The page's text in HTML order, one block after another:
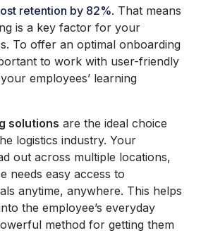
retention by 82%. That means
is a key factor for your
To offer an optimal onboarding
to work with user-friendly
employees’ learning
solutions are the ideal choice
logistics industry. Your
out across multiple locations,
needs easy access to
anytime, anywhere. This helps
the employee’s everyday
method for getting them